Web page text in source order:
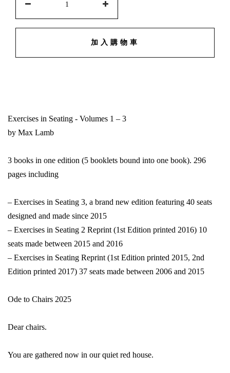
加入購物車
Exercises in Seating - Volumes 1 – 3
by Max Lamb
3 books in one edition (5 booklets bound into one book). 296
pages including
– Exercises in Seating 3, a brand new edition featuring 40 seats
designed and made since 2015
– Exercises in Seating 2 Reprint (1st Edition printed 2016) 10
seats made between 2015 and 2016
– Exercises in Seating Reprint (1st Edition printed 2015, 2nd
Edition printed 2017) 37 seats made between 2006 and 2015
Ode to Chairs 2025
Dear chairs.
You are gathered now in our quiet red house.